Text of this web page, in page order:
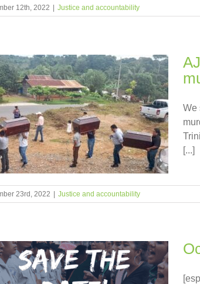
12th, 2022 Justice and accountability
We
[...]
23rd, 2022 Justice and accountability